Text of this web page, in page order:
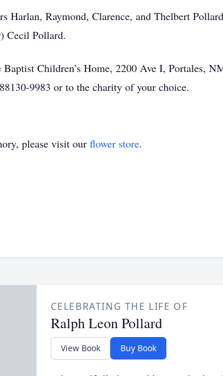
Harlan, Raymond, Clarence, and Thelbert
Cecil Pollard.
Children’s Home, 2200 Ave I, Portales,
9983 or to the charity of your choice.
please visit our flower store.
CELEBRATING THE LIFE OF
Ralph Leon Pollard
View Book Buy Book